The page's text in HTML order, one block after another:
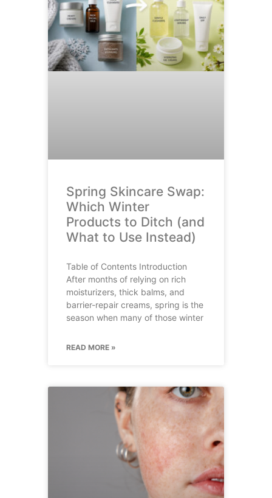
Spring Skincare Swap:
Which Winter
Products to Ditch (and
What to Use Instead)
Table of Contents Introduction
After months of relying on rich
moisturizers, thick balms, and
barrier-repair creams, spring is the
season when many of those winter
READ MORE »